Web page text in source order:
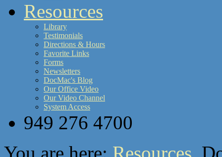
Resources
Library
Testimonials
Directions & Hours
Favorite Links
Forms
Newsletters
DocMac's Blog
Our Office Video
Our Video Channel
System Access
949 276 4700